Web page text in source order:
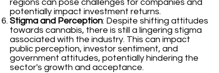
regions can pose challenges for companies and
potentially impact investment returns.
Stigma and Perception: Despite shifting attitudes
towards cannabis, there is still a lingering stigma
associated with the industry. This can impact
public perception, investor sentiment, and
government attitudes, potentially hindering the
sector's growth and acceptance.